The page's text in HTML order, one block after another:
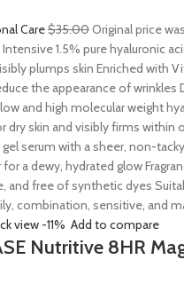
Care$35.00Original price
Intensive 1.5% pure hyaluronic
plumps skin Enriched with
the appearance of
and high molecular weight
dry skin and visibly firms within
serum with a sheer, non-
a dewy, hydrated glow
and free of synthetic dyes
combination, sensitive, and
view -11% Add to compare
Nutritive 8HR